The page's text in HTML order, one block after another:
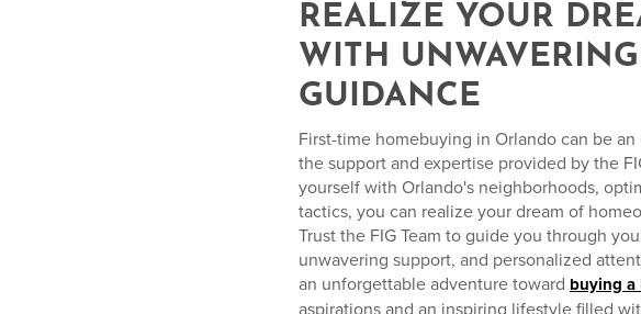
REALIZE YOUR
WITH
GUIDANCE
First-time homebuying in Orlando can be
the support and expertise provided by the
yourself with Orlando's neighborhoods,
tactics, you can realize your dream of
Trust the FIG Team to guide you through
unwavering support, and personalized
an unforgettable adventure toward buying a
aspirations and an inspiring lifestyle filled